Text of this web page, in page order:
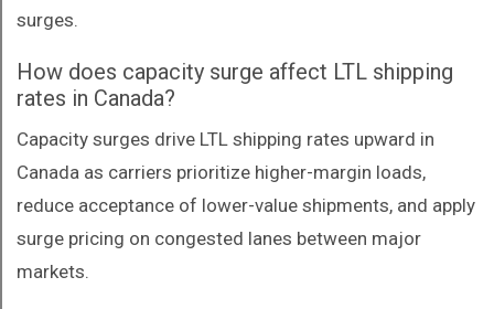
surges.
How does capacity surge affect LTL shipping
rates in Canada?
Capacity surges drive LTL shipping rates upward in
Canada as carriers prioritize higher-margin loads,
reduce acceptance of lower-value shipments, and apply
surge pricing on congested lanes between major
markets.